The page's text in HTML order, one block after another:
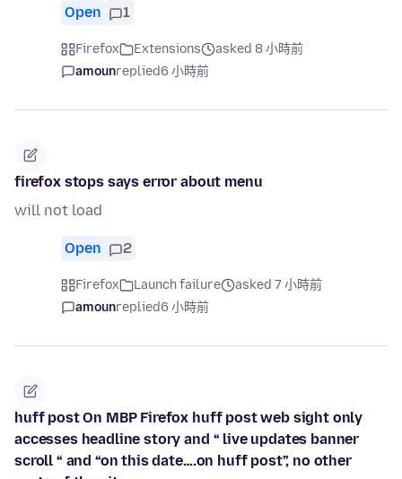
Open 1
Firefox Extensions
asked 8 小時前
amounreplied6 小時前
firefox stops says error about menu
will not load
Open 2
Firefox Launch failure
asked 7 小時前
amounreplied6 小時前
huff post On MBP Firefox huff post web sight only
accesses headline story and “ live updates banner
scroll “ and “on this date….on huff post”, no other